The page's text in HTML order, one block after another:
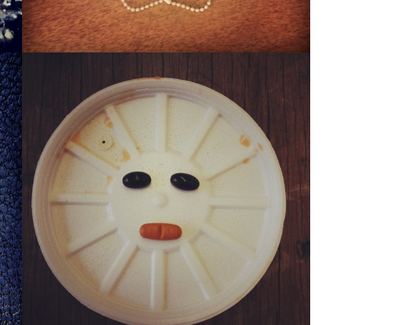
SONNY